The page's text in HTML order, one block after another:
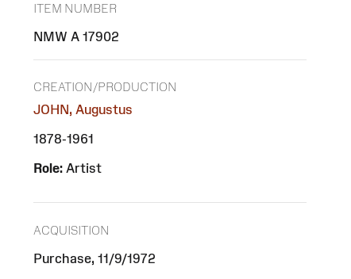
ITEM NUMBER
NMW A 17902
CREATION/PRODUCTION
JOHN, Augustus
1878-1961
Role: Artist
ACQUISITION
Purchase, 11/9/1972